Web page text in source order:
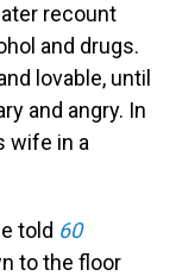
recount
and drugs.
lovable, until
and angry. In
wife in a
told 60
to the floor